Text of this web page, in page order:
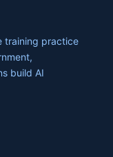
training practice
build AI